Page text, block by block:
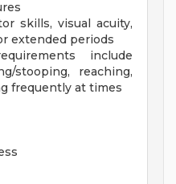
skills, visual acuity,
extended periods
include
stooping, reaching,
frequently at times